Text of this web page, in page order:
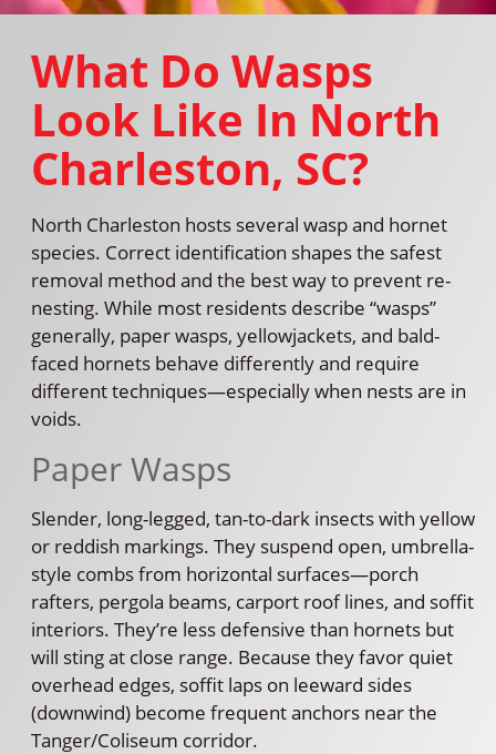
What Do Wasps
Look Like In North
Charleston, SC?
North Charleston hosts several wasp and hornet
species. Correct identification shapes the safest
removal method and the best way to prevent re-
nesting. While most residents describe “wasps”
generally, paper wasps, yellowjackets, and bald-
faced hornets behave differently and require
different techniques—especially when nests are in
voids.
Paper Wasps
Slender, long-legged, tan-to-dark insects with yellow
or reddish markings. They suspend open, umbrella-
style combs from horizontal surfaces—porch
rafters, pergola beams, carport roof lines, and soffit
interiors. They’re less defensive than hornets but
will sting at close range. Because they favor quiet
overhead edges, soffit laps on leeward sides
(downwind) become frequent anchors near the
Tanger/Coliseum corridor.